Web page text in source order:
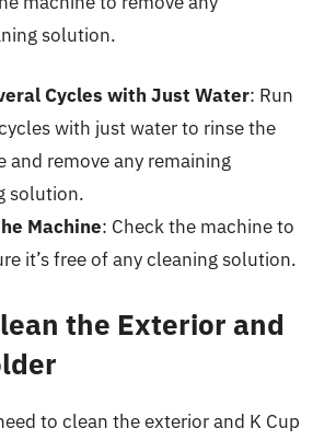
solution.
Cycles with Just Water: Run
with just water to rinse the
and remove any remaining
solution.
Machine: Check the machine to
it’s free of any cleaning solution.
the Exterior and
to clean the exterior and K Cup